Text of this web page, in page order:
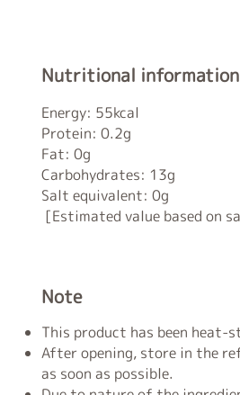
Nutritional
Energy: 55kcal
Protein: 0.2g
Fat: 0g
Carbohydrates: 13g
Salt equivalent: 0g
[Estimated value based on
Note
This product has been
After opening, store in the
as soon as possible.